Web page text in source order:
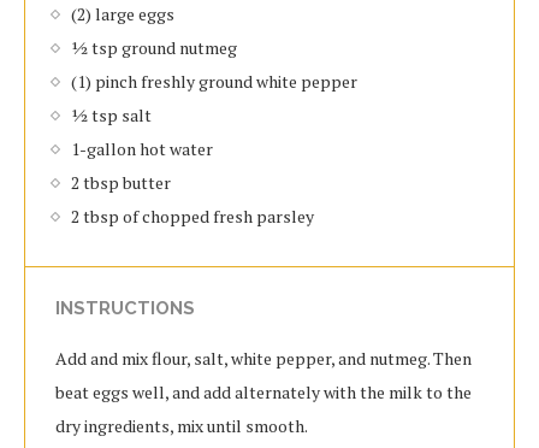
(2) large eggs
½ tsp ground nutmeg
(1) pinch freshly ground white pepper
½ tsp salt
1-gallon hot water
2 tbsp butter
2 tbsp of chopped fresh parsley
INSTRUCTIONS
Add and mix flour, salt, white pepper, and nutmeg. Then
beat eggs well, and add alternately with the milk to the
dry ingredients, mix until smooth.